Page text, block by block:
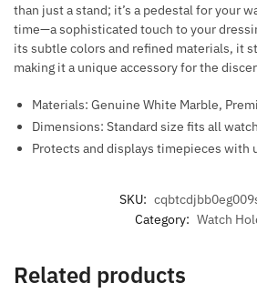
than just a stand; it’s a pedestal for your
time—a sophisticated touch to your
its subtle colors and refined materials, it
making it a unique accessory for the
Materials: Genuine White Marble,
Dimensions: Standard size fits all
Protects and displays timepieces with
SKU:
Category: Watch
Related products